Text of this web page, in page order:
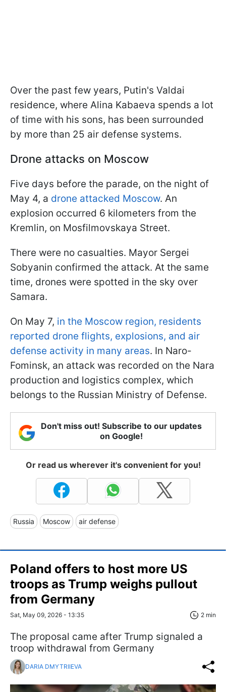
Over the past few years, Putin's Valdai
residence, where Alina Kabaeva spends a lot
of time with his sons, has been surrounded
by more than 25 air defense systems.
Drone attacks on Moscow
Five days before the parade, on the night of
May 4, a drone attacked Moscow. An
explosion occurred 6 kilometers from the
Kremlin, on Mosfilmovskaya Street.
There were no casualties. Mayor Sergei
Sobyanin confirmed the attack. At the same
time, drones were spotted in the sky over
Samara.
On May 7, in the Moscow region, residents
reported drone flights, explosions, and air
defense activity in many areas. In Naro-
Fominsk, an attack was recorded on the Nara
production and logistics complex, which
belongs to the Russian Ministry of Defense.
Don't miss out! Subscribe to our updates
on Google!
Or read us wherever it's convenient for you!
Russia Moscow air defense
Poland offers to host more US
troops as Trump weighs pullout
from Germany
Sat, May 09, 2026 - 13:35 2 min
The proposal came after Trump signaled a
troop withdrawal from Germany
DARIA DMYTRIIEVA